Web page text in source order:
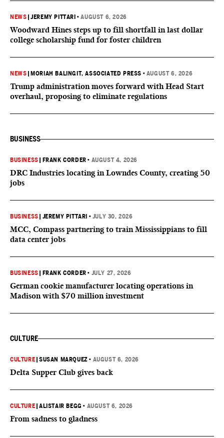
NEWS |JEREMY PITTARI •AUGUST 6, 2026
Woodward Hines steps up to fill shortfall in last dollar
college scholarship fund for foster children
NEWS MORIAH BALINGIT, ASSOCIATED PRESS • AUGUST 6, 2026
Trump administration moves forward with Head Start
overhaul, proposing to eliminate regulations
BUSINESS
BUSINESS FRANK CORDER • AUGUST 4, 2026
DRC Industries locating in Lowndes County, creating 50
jobs
BUSINESS JEREMY PITTARI • JULY 30, 2026
MCC, Compass partnering to train Mississippians to fill
data center jobs
BUSINESS FRANK CORDER • JULY 27, 2026
German cookie manufacturer locating operations in
Madison with $70 million investment
CULTURE
CULTURE |SUSAN MARQUEZ • AUGUST 6, 2026
Delta Supper Club gives back
CULTURE |ALISTAIR BEGG • AUGUST 6, 2026
From sadness to gladness